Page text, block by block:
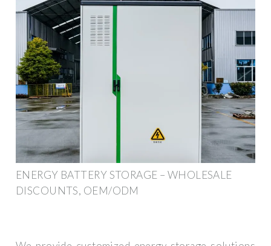
ENERGY BATTERY STORAGE – WHOLESALE
DISCOUNTS, OEM/ODM